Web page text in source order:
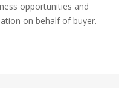
opportunities and
on behalf of buyer.